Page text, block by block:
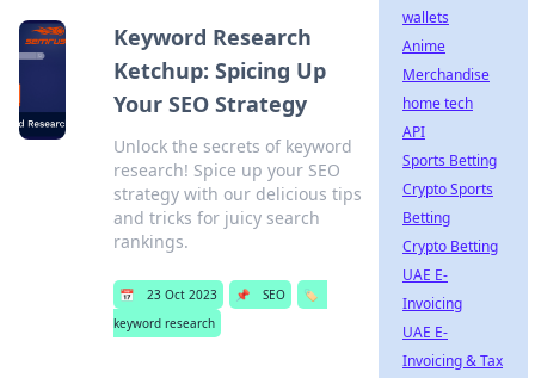
Keyword Research
Ketchup: Spicing Up
Your SEO Strategy
Unlock the secrets of keyword
research! Spice up your SEO
strategy with our delicious tips
and tricks for juicy search
rankings.
📅 23 Oct 2023 📌 SEO
🏷️
keyword research
wallets
Anime
Merchandise
home tech
API
Sports Betting
Crypto Sports
Betting
Crypto Betting
UAE E-
Invoicing
UAE E-
Invoicing & Tax